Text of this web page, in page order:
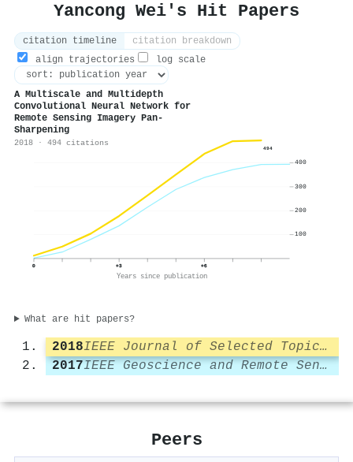
Yancong Wei's Hit Papers
citation timeline
citation breakdown
align trajectories
log scale
A Multiscale and Multidepth
Convolutional Neural Network for
Remote Sensing Imagery Pan-
Sharpening
2018 · 494 citations
494
0 +3 +6
Years since publication
100
200
300
400
What are hit papers?
2018
IEEE Journal of Selected Topics in Applied Earth Observations and Remote Sensing
2017
IEEE Geoscience and Remote Sensing Letters
Peers